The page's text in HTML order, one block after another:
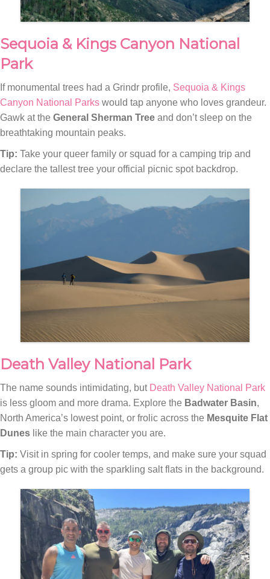
Sequoia & Kings Canyon National
Park
If monumental trees had a Grindr profile, Sequoia & Kings
Canyon National Parks would tap anyone who loves grandeur.
Gawk at the General Sherman Tree and don’t sleep on the
breathtaking mountain peaks.
Tip: Take your queer family or squad for a camping trip and
declare the tallest tree your official picnic spot backdrop.
Death Valley National Park
The name sounds intimidating, but Death Valley National Park
is less gloom and more drama. Explore the Badwater Basin,
North America’s lowest point, or frolic across the Mesquite Flat
Dunes like the main character you are.
Tip: Visit in spring for cooler temps, and make sure your squad
gets a group pic with the sparkling salt flats in the background.